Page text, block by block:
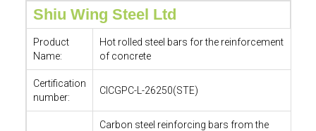
Shiu Wing Steel Ltd
Product
Name:
Hot rolled steel bars for the reinforcement
of concrete
Certification
number:
CICGPC-L-26250(STE)
Carbon steel reinforcing bars from the